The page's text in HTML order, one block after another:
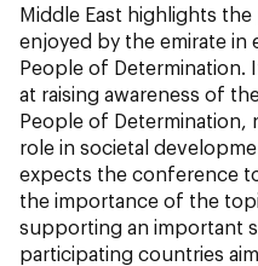
Middle East highlights
enjoyed by the emirate in
People of Determination.
at raising awareness of
People of Determination,
role in societal
expects the conference
the importance of the
supporting an important
participating countries